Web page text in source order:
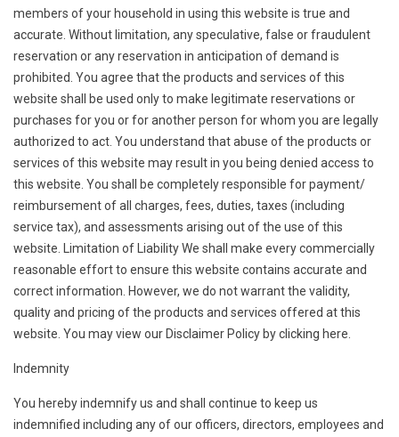
members of your household in using this website is true and
accurate. Without limitation, any speculative, false or fraudulent
reservation or any reservation in anticipation of demand is
prohibited. You agree that the products and services of this
website shall be used only to make legitimate reservations or
purchases for you or for another person for whom you are legally
authorized to act. You understand that abuse of the products or
services of this website may result in you being denied access to
this website. You shall be completely responsible for payment/
reimbursement of all charges, fees, duties, taxes (including
service tax), and assessments arising out of the use of this
website. Limitation of Liability We shall make every commercially
reasonable effort to ensure this website contains accurate and
correct information. However, we do not warrant the validity,
quality and pricing of the products and services offered at this
website. You may view our Disclaimer Policy by clicking here.
Indemnity
You hereby indemnify us and shall continue to keep us
indemnified including any of our officers, directors, employees and